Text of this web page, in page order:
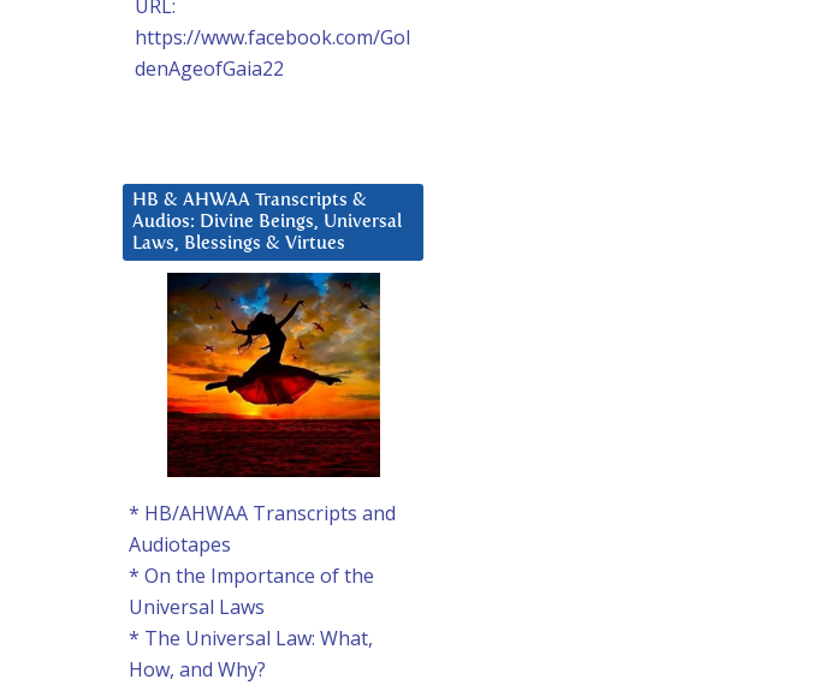
URL:
https://www.facebook.com/Gol
denAgeofGaia22
HB & AHWAA Transcripts &
Audios: Divine Beings, Universal
Laws, Blessings & Virtues
* HB/AHWAA Transcripts and
Audiotapes
* On the Importance of the
Universal Laws
* The Universal Law: What,
How, and Why?